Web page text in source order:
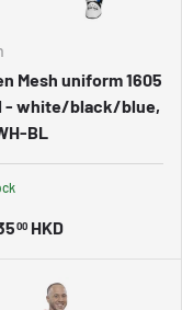
Mesh uniform 1605
- white/black/blue,
BL
00 HKD